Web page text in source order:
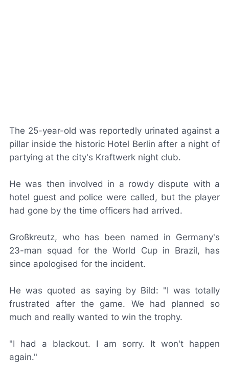
The 25-year-old was reportedly urinated against a
pillar inside the historic Hotel Berlin after a night of
partying at the city's Kraftwerk night club.
He was then involved in a rowdy dispute with a
hotel guest and police were called, but the player
had gone by the time officers had arrived.
Großkreutz, who has been named in Germany's
23-man squad for the World Cup in Brazil, has
since apologised for the incident.
He was quoted as saying by Bild: "I was totally
frustrated after the game. We had planned so
much and really wanted to win the trophy.
"I had a blackout. I am sorry. It won't happen
again."